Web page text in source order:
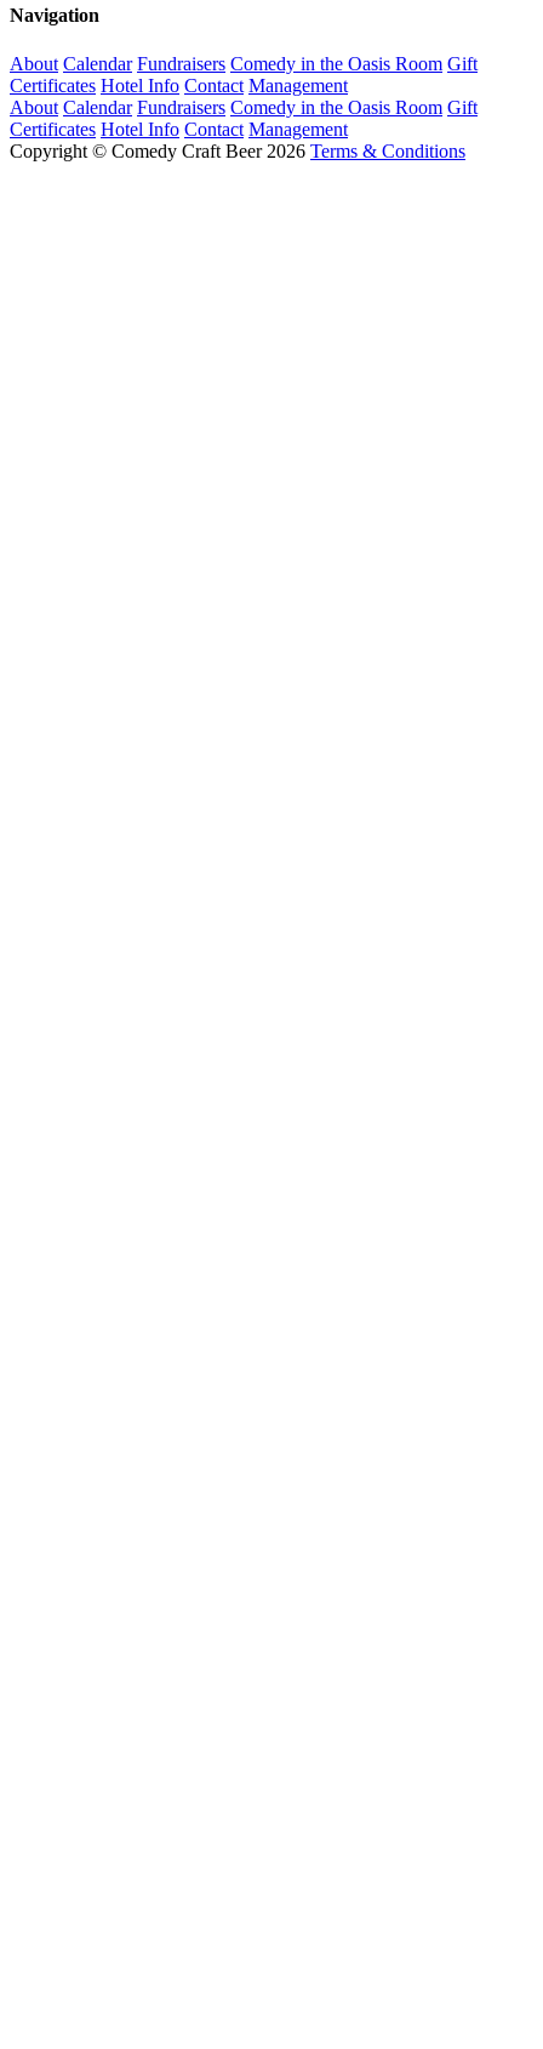
Navigation
About Calendar Fundraisers Comedy in the Oasis Room Gift
Certificates Hotel Info Contact Management
About Calendar Fundraisers Comedy in the Oasis Room Gift
Certificates Hotel Info Contact Management
Copyright © Comedy Craft Beer 2026 Terms & Conditions